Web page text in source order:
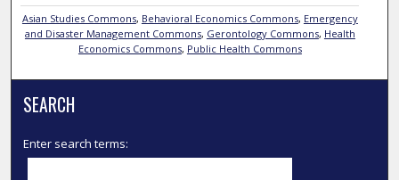
Asian Studies Commons, Behavioral Economics Commons, Emergency
and Disaster Management Commons, Gerontology Commons, Health
Economics Commons, Public Health Commons
SEARCH
Enter search terms: